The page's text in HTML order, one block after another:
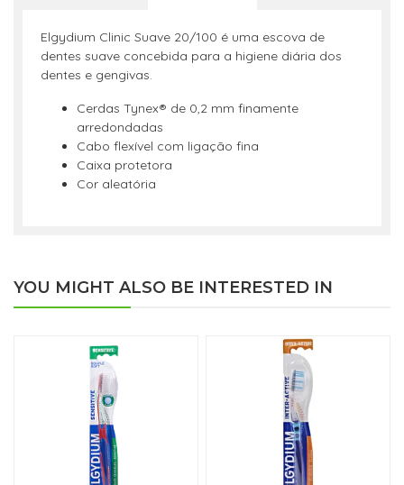
Elgydium Clinic Suave 20/100 é uma escova de
dentes suave concebida para a higiene diária dos
dentes e gengivas.
Cerdas Tynex® de 0,2 mm finamente
arredondadas
Cabo flexível com ligação fina
Caixa protetora
Cor aleatória
YOU MIGHT ALSO BE INTERESTED IN